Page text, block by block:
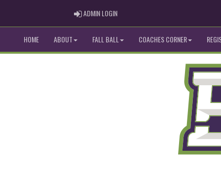
ADMIN LOGINADMIN LOGIN
HOME ABOUT FALL BALL COACHES CORNER